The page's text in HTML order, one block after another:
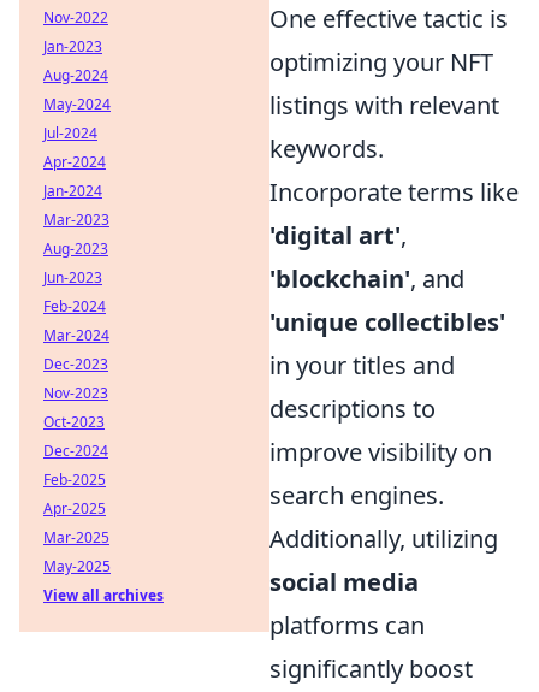
One effective tactic is
optimizing your NFT
listings with relevant
keywords.
Incorporate terms like
'digital art',
'blockchain', and
'unique collectibles'
in your titles and
descriptions to
improve visibility on
search engines.
Additionally, utilizing
social media
platforms can
significantly boost
Nov-2022
Jan-2023
Aug-2024
May-2024
Jul-2024
Apr-2024
Jan-2024
Mar-2023
Aug-2023
Jun-2023
Feb-2024
Mar-2024
Dec-2023
Nov-2023
Oct-2023
Dec-2024
Feb-2025
Apr-2025
Mar-2025
May-2025
View all archives